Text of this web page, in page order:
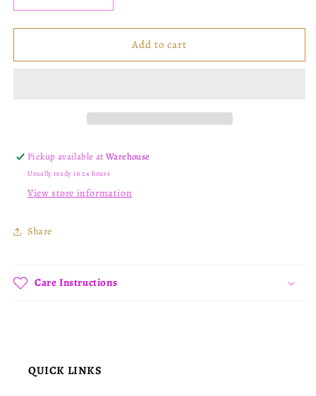
quantity
for
quantity
for
Add to cart
Pickup available atWarehouse
Usually ready in 24 hours
View store information
Share
Care Instructions
QUICK LINKS